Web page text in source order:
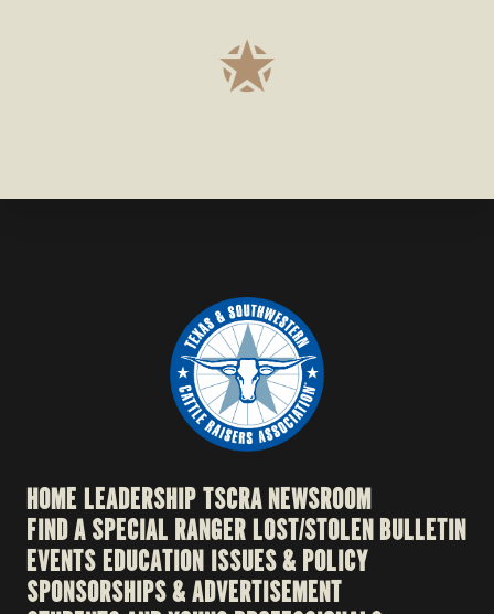
HOME LEADERSHIPTSCRA NEWSROOM
FIND A SPECIAL RANGERLOST/STOLEN BULLETIN
EVENTSEDUCATION ISSUES & POLICY
SPONSORSHIPS & ADVERTISEMENT